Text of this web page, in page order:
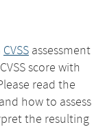
CVSS assessment
score with
read the
how to assess
the resulting